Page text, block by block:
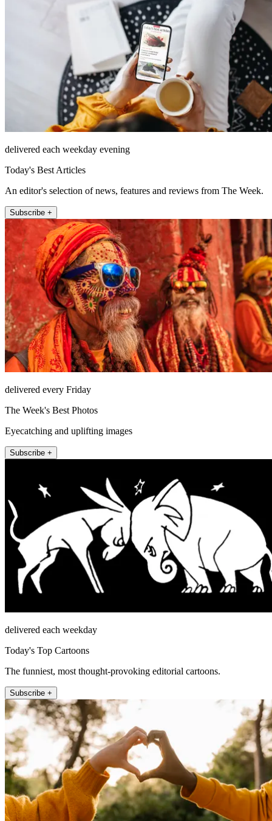
delivered each weekday evening
Today's Best Articles
An editor's selection of news, features and reviews from The Week.
Subscribe +
delivered every Friday
The Week's Best Photos
Eyecatching and uplifting images
Subscribe +
delivered each weekday
Today's Top Cartoons
The funniest, most thought-provoking editorial cartoons.
Subscribe +